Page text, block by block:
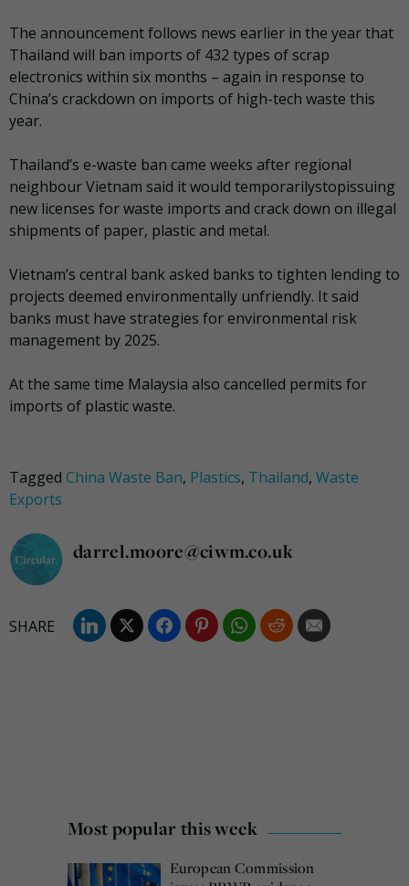
The announcement follows news earlier in the year that
Thailand will ban imports of 432 types of scrap
electronics within six months – again in response to
China’s crackdown on imports of high-tech waste this
year.
Thailand’s e-waste ban came weeks after regional
neighbour Vietnam said it would temporarilystopissuing
new licenses for waste imports and crack down on illegal
shipments of paper, plastic and metal.
Vietnam’s central bank asked banks to tighten lending to
projects deemed environmentally unfriendly. It said
banks must have strategies for environmental risk
management by 2025.
At the same time Malaysia also cancelled permits for
imports of plastic waste.
Tagged China Waste Ban, Plastics, Thailand, Waste
Exports
darrel.moore@ciwm.co.uk
Most popular this week
European Commission